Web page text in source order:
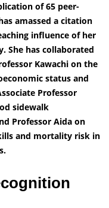
of 65 peer-
amassed a citation
influence of her
She has collaborated
Kawachi on the
status and
Professor
sidewalk
Professor Aida on
and mortality risk in